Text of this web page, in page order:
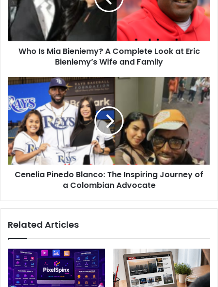
Who Is Mia Bieniemy? A Complete Look at Eric
Bieniemy’s Wife and Family
Cenelia Pinedo Blanco: The Inspiring Journey of
a Colombian Advocate
Related Articles